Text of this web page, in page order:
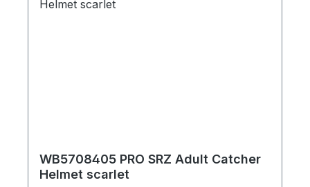
WB5708405 PRO SRZ Adult Catcher
Helmet scarlet